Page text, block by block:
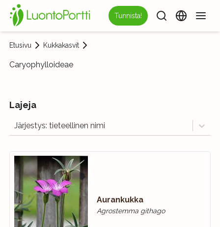
Tunnista!
Etusivu Kukkakasvit
Caryophylloideae
Lajeja
Järjestys: tieteellinen nimi
Aurankukka
Agrostemma githago